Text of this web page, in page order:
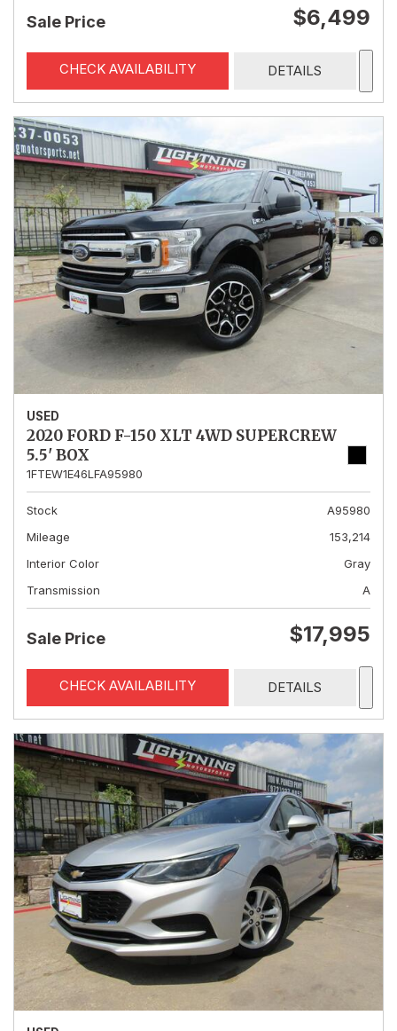
Sale Price $6,499
CHECK AVAILABILITY DETAILS
USED
2020 FORD F-150 XLT 4WD SUPERCREW
5.5' BOX
1FTEW1E46LFA95980
Stock
A95980
Mileage
153,214
Interior Color
Gray
Transmission
A
Sale Price $17,995
CHECK AVAILABILITY DETAILS